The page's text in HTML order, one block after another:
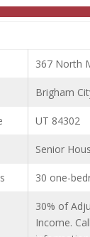
367 North
Brigham
UT 84302
Senior
30 one-
30% of
Income.